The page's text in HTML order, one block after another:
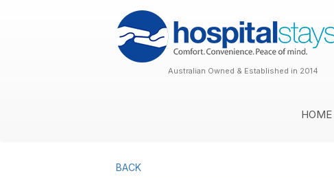
Australian Owned & Established in 2014
HOME
BACK